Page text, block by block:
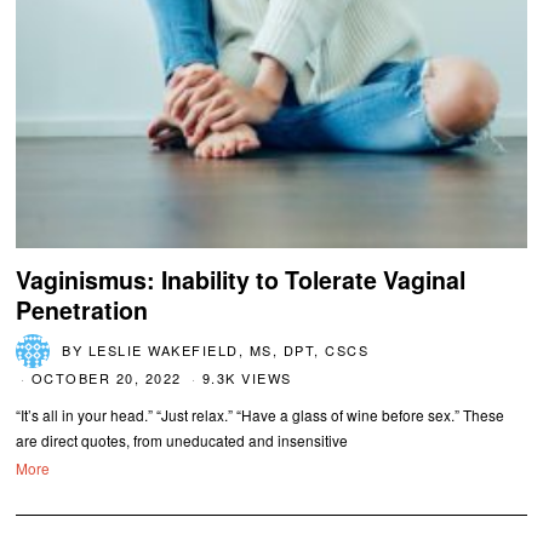
Vaginismus: Inability to Tolerate Vaginal
Penetration
BY LESLIE WAKEFIELD, MS, DPT, CSCS
OCTOBER 20, 2022
9.3K VIEWS
“It’s all in your head.” “Just relax.” “Have a glass of wine before sex.” These
are direct quotes, from uneducated and insensitive
More